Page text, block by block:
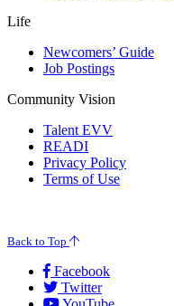
Life
Newcomers’ Guide
Job Postings
Community Vision
Talent EVV
READI
Privacy Policy
Terms of Use
Back to Top
Facebook
Twitter